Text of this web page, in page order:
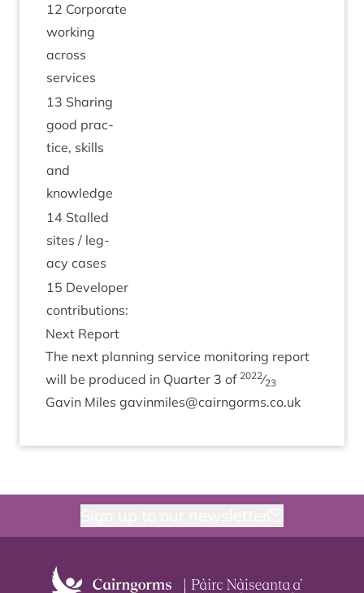
12 Cor­por­ate
work­ing
across
services
13 Shar­ing
good prac­
tice, skills
and
knowledge
14 Stalled
sites / leg­
acy cases
15 Developer
contributions:
Next Report
The next plan­ning ser­vice mon­it­or­ing report
will be pro­duced in Quarter 3 of 2022⁄23
Gav­in Miles gavinmiles@​cairngorms.​co.​uk